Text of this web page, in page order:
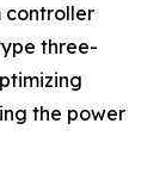
controller
three-
the power